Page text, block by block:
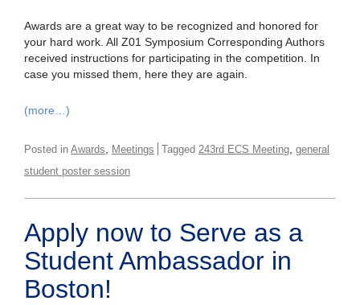
Awards are a great way to be recognized and honored for
your hard work. All Z01 Symposium Corresponding Authors
received instructions for participating in the competition. In
case you missed them, here they are again.
(more…)
Posted in Awards Meetings Tagged 243rd ECS Meeting general
student poster session
Apply now to Serve as a
Student Ambassador in
Boston!